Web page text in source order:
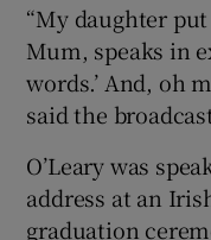
“My daughter
Mum, speaks in
words.’ And, oh
said the
O’Leary was
address at an
graduation